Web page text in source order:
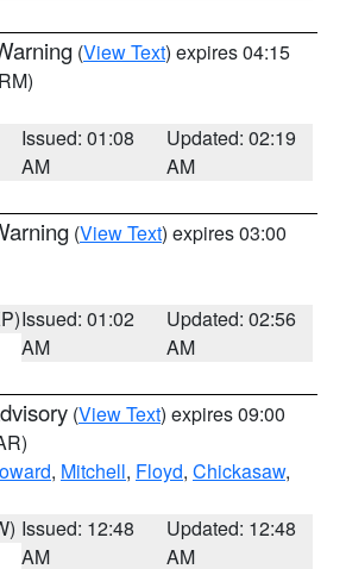
(View Text) expires 04:15
Issued: 01:08
AM
Updated: 02:19
AM
(View Text) expires 03:00
Issued: 01:02
AM
Updated: 02:56
AM
(View Text) expires 09:00
, Mitchell, Floyd, Chickasaw,
Issued: 12:48
AM
Updated: 12:48
AM